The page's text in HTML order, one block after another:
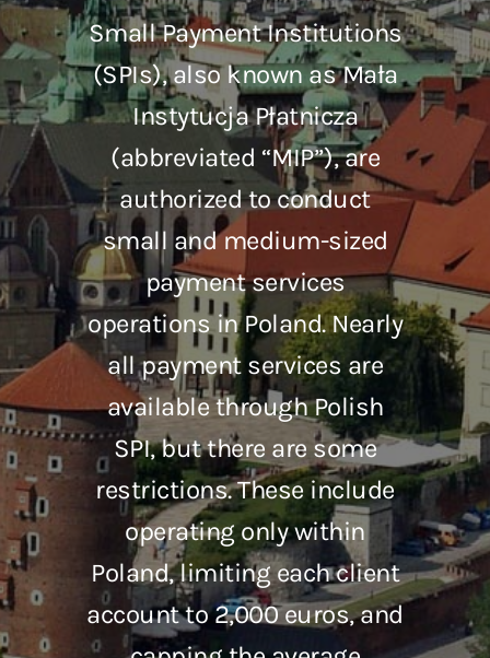
Small Payment Institutions
(SPIs), also known as Mała
Instytucja Płatnicza
(abbreviated “MIP”), are
authorized to conduct
small and medium-sized
payment services
operations in Poland. Nearly
all payment services are
available through Polish
SPI, but there are some
restrictions. These include
operating only within
Poland, limiting each client
account to 2,000 euros, and